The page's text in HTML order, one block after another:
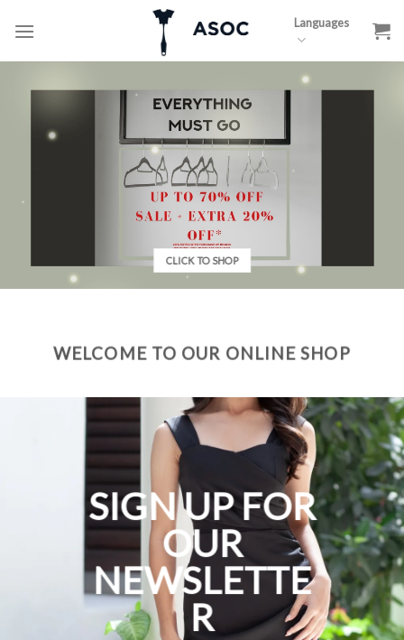
Languages
CLICK TO SHOP
WELCOME TO OUR ONLINE SHOP
SIGN UP FOR
OUR
NEWSLETTE
R